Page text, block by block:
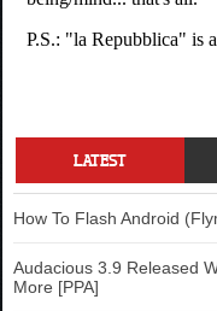
LATEST
How To Flash Android
Audacious 3.9 Released
More [PPA]